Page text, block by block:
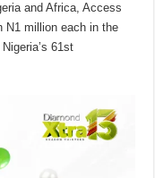
and Africa, Access
N1 million each in the
61st